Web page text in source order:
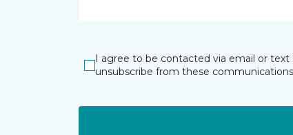
I agree to be contacted via email or
unsubscribe from these